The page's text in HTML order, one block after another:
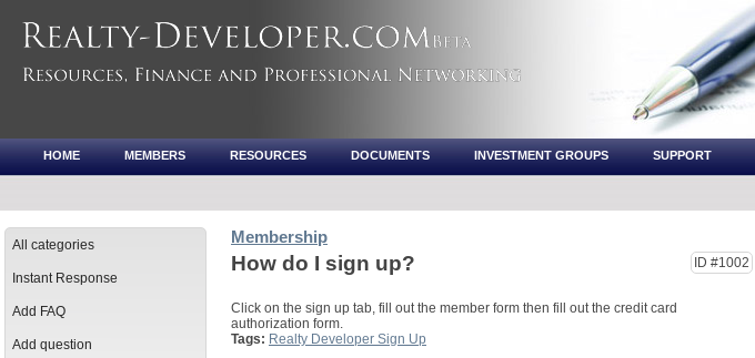
HOME MEMBERS RESOURCES DOCUMENTS INVESTMENT GROUPS SUPPORT
All categories
Instant Response
Add FAQ
Add question
Membership
ID #1002
How do I sign up?
Click on the sign up tab, fill out the member form then fill out the credit card
authorization form.
Tags: Realty Developer Sign Up